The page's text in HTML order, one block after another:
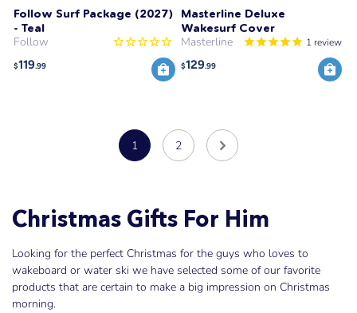
Follow Surf Package (2027)
- Teal
Follow
$119.99
Masterline Deluxe
Wakesurf Cover
Masterline 1 review
$129.99
1 2
Christmas Gifts For Him
Looking for the perfect Christmas for the guys who loves to
wakeboard or water ski we have selected some of our favorite
products that are certain to make a big impression on Christmas
morning.